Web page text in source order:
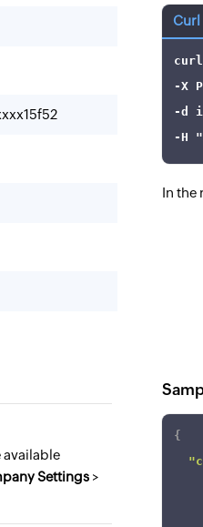
Curl
curl
-X
-d
-H
In the
available
Settings >
{